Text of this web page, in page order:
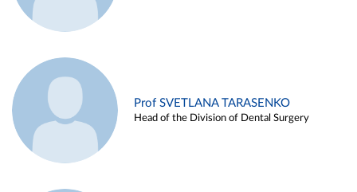
Prof SVETLANA TARASENKO
Head of the Division of Dental Surgery